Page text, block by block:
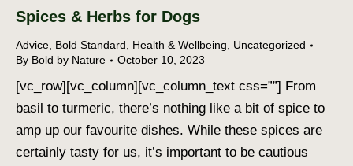
Spices & Herbs for Dogs
Advice, Bold Standard, Health & Wellbeing, Uncategorized
By Bold by Nature October 10, 2023
[vc_row][vc_column][vc_column_text css=””] From
basil to turmeric, there’s nothing like a bit of spice to
amp up our favourite dishes. While these spices are
certainly tasty for us, it’s important to be cautious